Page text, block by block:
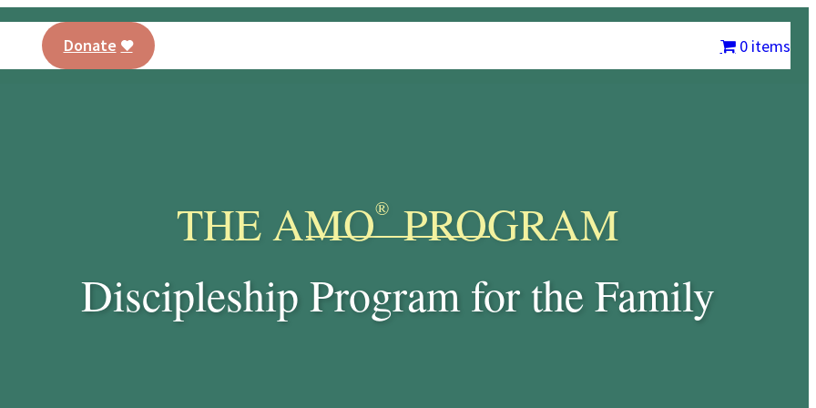
Donate AMO® Program 0 items
THE AMO®PROGRAM
Discipleship Program for the Family